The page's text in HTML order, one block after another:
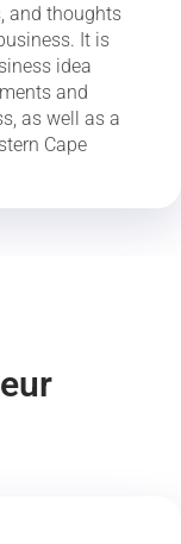
and thoughts
It is
idea
and
as well as a
Cape